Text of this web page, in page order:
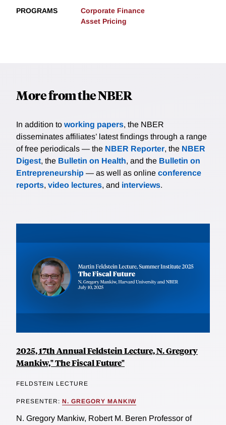
PROGRAMS
Corporate Finance
Asset Pricing
More from the NBER
In addition to working papers, the NBER
disseminates affiliates’ latest findings through a range
of free periodicals — the NBER Reporter, the NBER
Digest, the Bulletin on Health, and the Bulletin on
Entrepreneurship — as well as online conference
reports, video lectures, and interviews.
2025, 17th Annual Feldstein Lecture, N. Gregory
Mankiw," The Fiscal Future"
FELDSTEIN LECTURE
PRESENTER: N. GREGORY MANKIW
N. Gregory Mankiw, Robert M. Beren Professor of